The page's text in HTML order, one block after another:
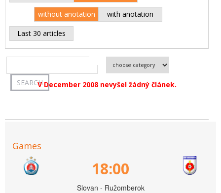
without anotation with anotation
Last 30 articles
V December 2008 nevyšel žádný článek.
Games
18:00
Slovan - Ružomberok